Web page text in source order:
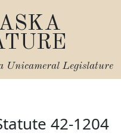
Unicameral Legislature
42-1204